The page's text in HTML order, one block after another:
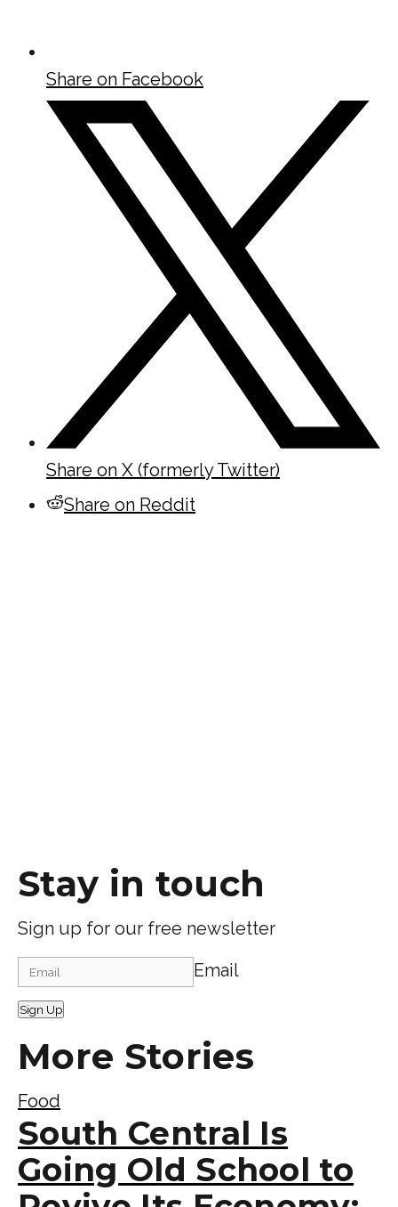
Share on Facebook
Share on X (formerly Twitter)
Share on Reddit
Stay in touch
Sign up for our free newsletter
Email
Sign Up
More Stories
Food
South Central Is
Going Old School to